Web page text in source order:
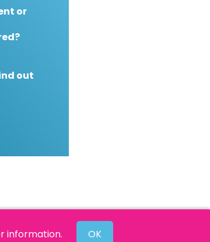
or
out
information. OK